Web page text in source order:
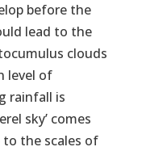
before the
lead to the
clouds
level of
rainfall is
sky’ comes
the scales of